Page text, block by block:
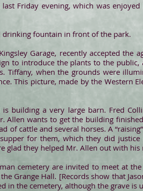
Friday evening, which was
drinking fountain in front of the park.
Garage, recently accepted the
to introduce the plants to the
Tiffany, when the grounds were
This picture, made by the Western
building a very large barn. Fred
Allen wants to get the building
cattle and several horses. A
for them, which they did
glad they helped Mr. Allen out with his
cemetery are invited to meet at
Grange Hall. [Records show that
in the cemetery, although the grave is